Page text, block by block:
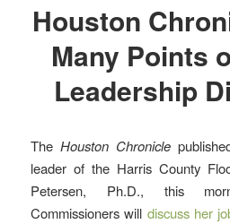
Houston
Many Points
Leadership
The Houston Chronicle
leader of the Harris County
Petersen, Ph.D., this
Commissioners will discuss her